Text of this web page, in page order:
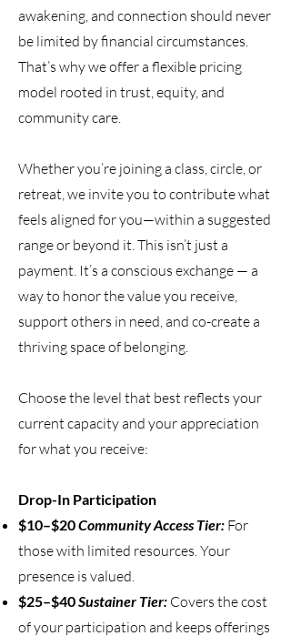
awakening, and connection should never
be limited by financial circumstances.
That’s why we offer a flexible pricing
model rooted in trust, equity, and
community care.
Whether you’re joining a class, circle, or
retreat, we invite you to contribute what
feels aligned for you—within a suggested
range or beyond it. This isn’t just a
payment. It’s a conscious exchange — a
way to honor the value you receive,
support others in need, and co-create a
thriving space of belonging.
Choose the level that best reflects your
current capacity and your appreciation
for what you receive:
Drop-In Participation
$10–$20Community Access Tier: For
those with limited resources. Your
presence is valued.
$25–$40Sustainer Tier: Covers the cost
of your participation and keeps offerings